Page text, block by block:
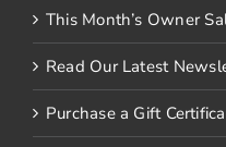
This Month’s Owner
Read Our Latest
Purchase a Gift